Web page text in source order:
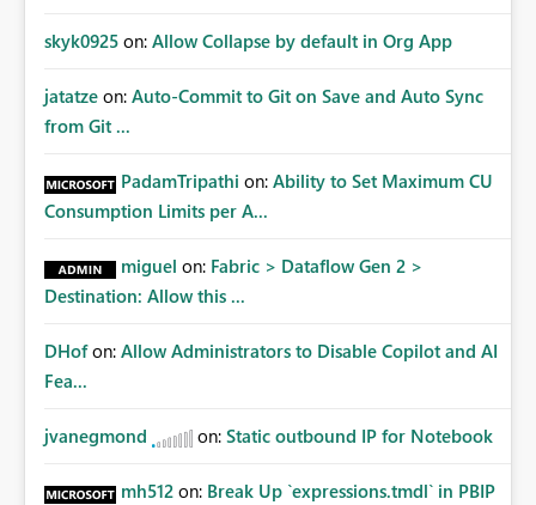
skyk0925 on: Allow Collapse by default in Org App
jatatze on: Auto-Commit to Git on Save and Auto Sync
from Git ...
PadamTripathi on: Ability to Set Maximum CU
Consumption Limits per A...
miguel on: Fabric > Dataflow Gen 2 >
Destination: Allow this ...
DHof on: Allow Administrators to Disable Copilot and AI
Fea...
jvanegmond on: Static outbound IP for Notebook
mh512 on: Break Up `expressions.tmdl` in PBIP